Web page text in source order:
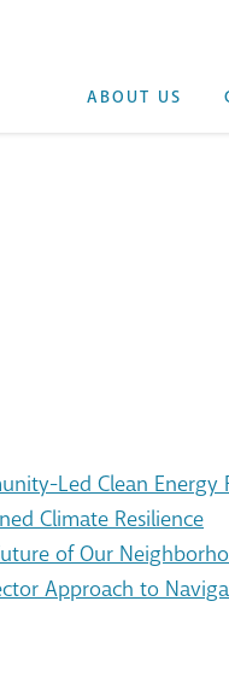
ABOUT US
Led Clean
Climate Resilience
of Our
Approach to